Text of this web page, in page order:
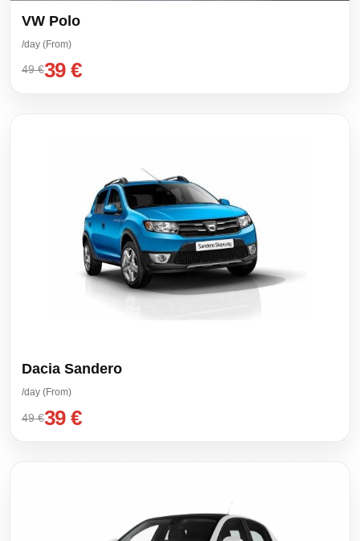
VW Polo
/day (From)
49 €39 €
Dacia Sandero
/day (From)
49 €39 €